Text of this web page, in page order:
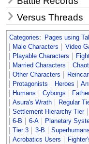
Versus Threads
Categories: Pages using
Male Characters
Video
Playable Characters
Married Characters
Other Characters
Protagonists
Heroes
Humans
Cyborgs
Asura's Wrath
Regular
Settlement Hierarchy Tier
6-B
6-A Planetary
Tier 3
3-B Superhumans
Acrobatics Users